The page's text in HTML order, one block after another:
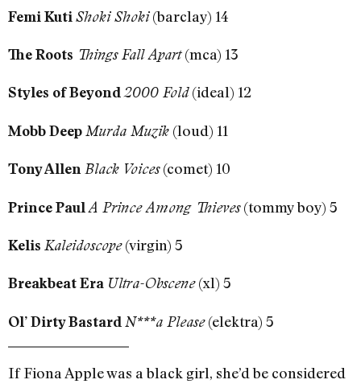
Femi Kuti Shoki Shoki(barclay) 14
The Roots Things Fall Apart(mca) 13
Styles of Beyond2000 Fold(ideal) 12
Mobb Deep Murda Muzik (loud) 11
Tony AllenBlack Voices(comet) 10
Prince Paul A Prince Among Thieves(tommy boy) 5
Kelis Kaleidoscope(virgin) 5
Breakbeat Era Ultra-Obscene(xl) 5
Ol’ Dirty Bastard N***a Please(elektra) 5
If Fiona Apple was a black girl, she’d be considered